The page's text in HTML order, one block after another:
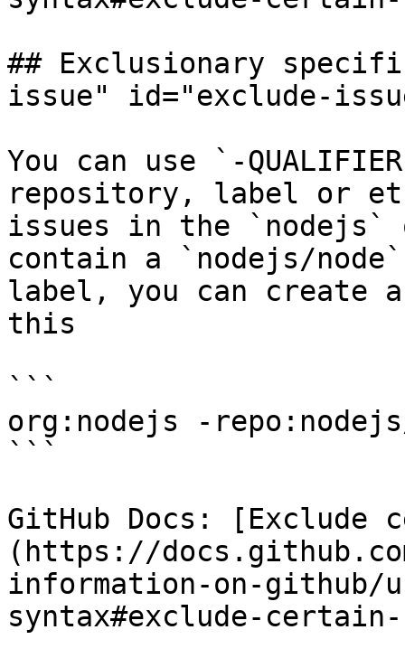
## Exclusionary
issue" id="exclude-
You can use `-
repository, label or
issues in the `nodejs`
contain a `nodejs/
label, you can create
this
```
org:nodejs -
```
GitHub Docs:
(https://
information-on-github/